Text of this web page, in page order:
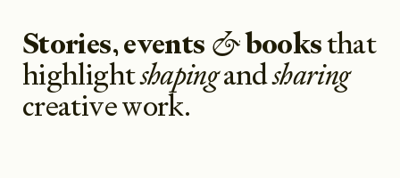
Stories,events &booksthat
highlightshapingandsharing
creative work.